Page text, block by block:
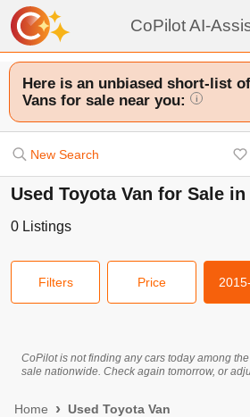
CoPilot AI-
Here is an unbiased short-list
Vans for sale near you:
i
New Search
Used Toyota Van for Sale
0 Listings
Filters Price
CoPilot is not finding any cars today among
sale nationwide. Check again tomorrow, or
Home Used Toyota Van